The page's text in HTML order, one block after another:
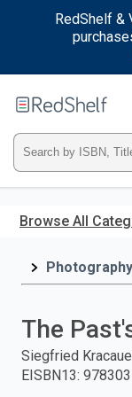
RedShelf &
main
Type
ISBN,
Title,
and
press
Browse All
Photography
The
Siegfried
EISBN13: